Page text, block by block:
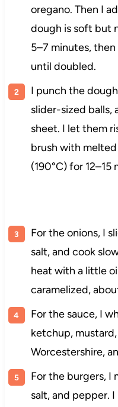
oregano. Then I
dough is soft but
5–7 minutes,
until doubled.
I punch the
slider-sized balls,
sheet. I let them
brush with
(190°C) for
For the onions, I
salt, and cook
heat with a little
caramelized,
For the sauce, I
ketchup,
Worcestershire,
For the burgers, I
salt, and pepper.